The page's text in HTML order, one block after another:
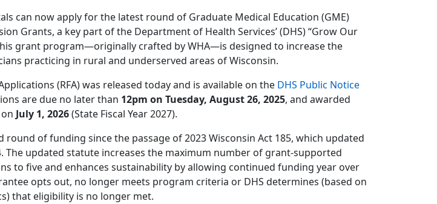
can now apply for the latest round of Graduate Medical Education (GME)
Grants, a key part of the Department of Health Services’ (DHS) “Grow Our
grant program—originally crafted by WHA—is designed to increase the
practicing in rural and underserved areas of Wisconsin.
(RFA) was released today and is available on the DHS Public Notice
are due no later than 12pm on Tuesday, August 26, 2025, and awarded
July 1, 2026(State Fiscal Year 2027).
round of funding since the passage of 2023 Wisconsin Act 185, which updated
The updated statute increases the maximum number of grant-supported
to five and enhances sustainability by allowing continued funding year over
opts out, no longer meets program criteria or DHS determines (based on
that eligibility is no longer met.